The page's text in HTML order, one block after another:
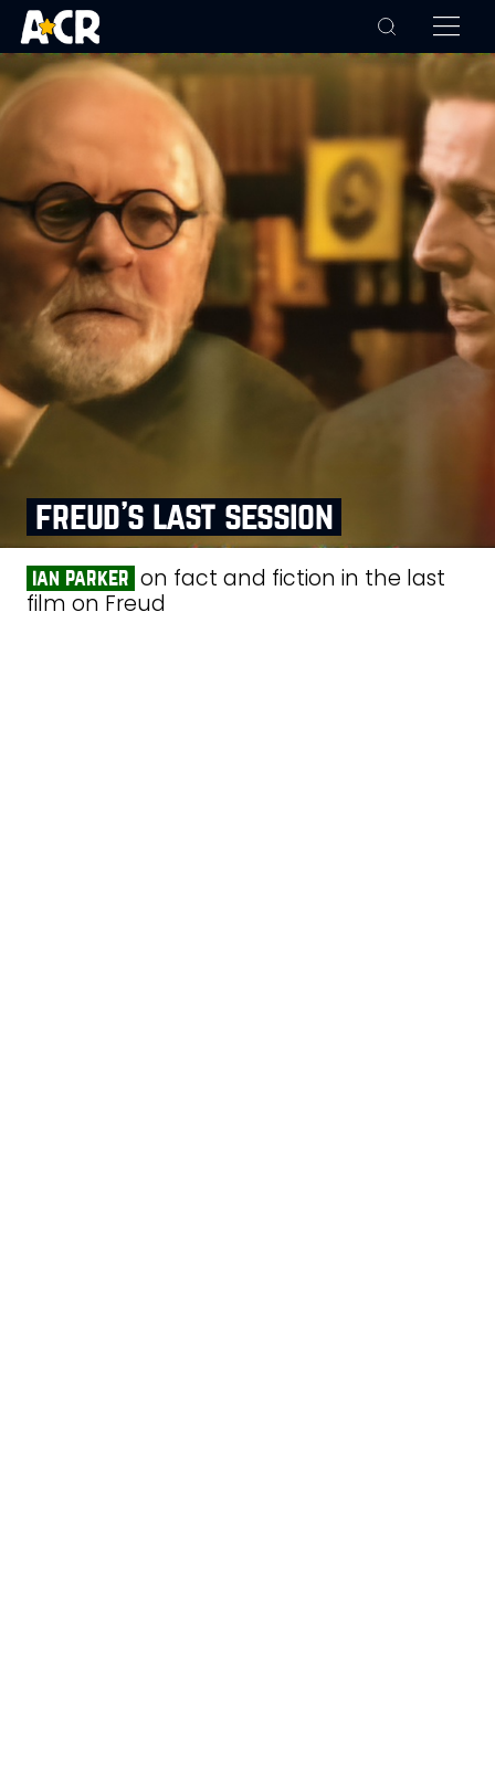
freud’s last session
ian parker on fact and fiction in the last
film on Freud